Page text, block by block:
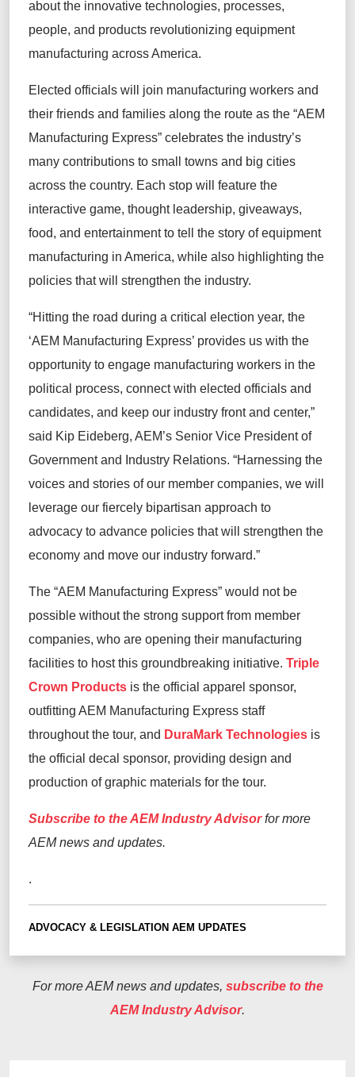
about the innovative technologies, processes,
people, and products revolutionizing equipment
manufacturing across America.
Elected officials will join manufacturing workers and
their friends and families along the route as the “AEM
Manufacturing Express” celebrates the industry’s
many contributions to small towns and big cities
across the country. Each stop will feature the
interactive game, thought leadership, giveaways,
food, and entertainment to tell the story of equipment
manufacturing in America, while also highlighting the
policies that will strengthen the industry.
“Hitting the road during a critical election year, the
‘AEM Manufacturing Express’ provides us with the
opportunity to engage manufacturing workers in the
political process, connect with elected officials and
candidates, and keep our industry front and center,”
said Kip Eideberg, AEM’s Senior Vice President of
Government and Industry Relations. “Harnessing the
voices and stories of our member companies, we will
leverage our fiercely bipartisan approach to
advocacy to advance policies that will strengthen the
economy and move our industry forward.”
The “AEM Manufacturing Express” would not be
possible without the strong support from member
companies, who are opening their manufacturing
facilities to host this groundbreaking initiative. Triple
Crown Products is the official apparel sponsor,
outfitting AEM Manufacturing Express staff
throughout the tour, and DuraMark Technologies is
the official decal sponsor, providing design and
production of graphic materials for the tour.
Subscribe to the AEM Industry Advisor for more
AEM news and updates.
.
ADVOCACY & LEGISLATION AEM UPDATES
For more AEM news and updates, subscribe to the
AEM Industry Advisor.